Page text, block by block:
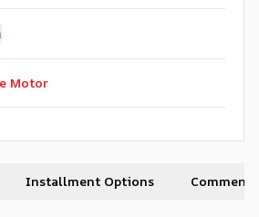
Motor
Installment Options Comments